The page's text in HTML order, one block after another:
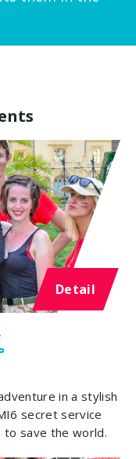
Detail
in a stylish
secret service
to save the world.